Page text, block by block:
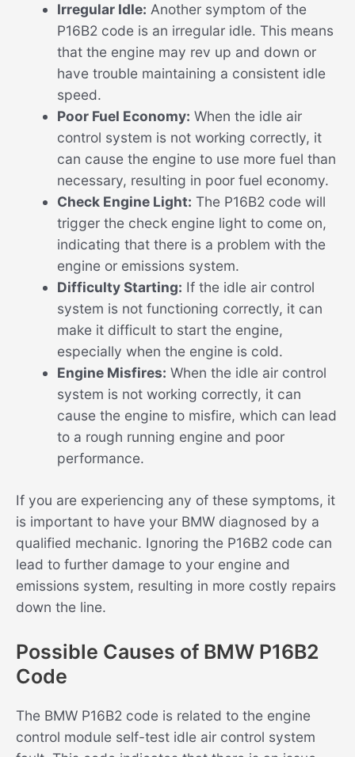
Irregular Idle: Another symptom of the
P16B2 code is an irregular idle. This means
that the engine may rev up and down or
have trouble maintaining a consistent idle
speed.
Poor Fuel Economy: When the idle air
control system is not working correctly, it
can cause the engine to use more fuel than
necessary, resulting in poor fuel economy.
Check Engine Light: The P16B2 code will
trigger the check engine light to come on,
indicating that there is a problem with the
engine or emissions system.
Difficulty Starting: If the idle air control
system is not functioning correctly, it can
make it difficult to start the engine,
especially when the engine is cold.
Engine Misfires: When the idle air control
system is not working correctly, it can
cause the engine to misfire, which can lead
to a rough running engine and poor
performance.
If you are experiencing any of these symptoms, it
is important to have your BMW diagnosed by a
qualified mechanic. Ignoring the P16B2 code can
lead to further damage to your engine and
emissions system, resulting in more costly repairs
down the line.
Possible Causes of BMW P16B2
Code
The BMW P16B2 code is related to the engine
control module self-test idle air control system